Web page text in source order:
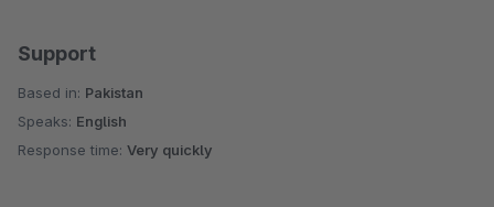
Support
Based in: Pakistan
Speaks: English
Response time: Very quickly